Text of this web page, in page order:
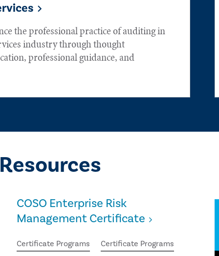
the professional practice of auditing in
industry through thought
professional guidance, and
COSO Enterprise Risk
Management Certificate
Certificate Programs
Certificate Programs